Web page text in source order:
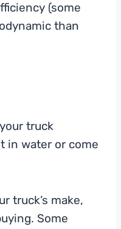
(some
than
truck
in water or come
truck’s make,
Some